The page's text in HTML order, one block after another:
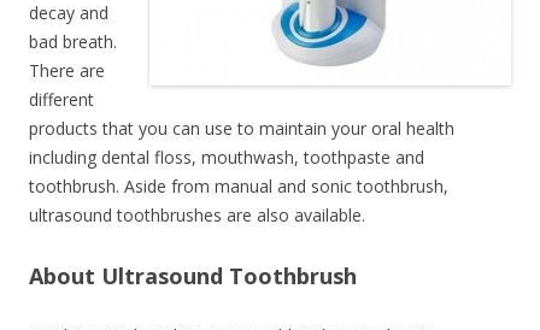
decay and
bad breath.
There are
different
products that you can use to maintain your oral health
including dental floss, mouthwash, toothpaste and
toothbrush. Aside from manual and sonic toothbrush,
ultrasound toothbrushes are also available.
About Ultrasound Toothbrush